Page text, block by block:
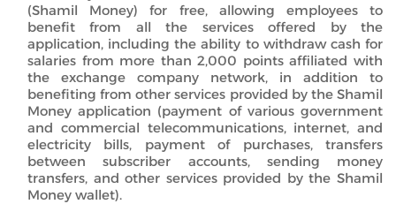
(Shamil Money) for free, allowing employees to
benefit from all the services offered by the
application, including the ability to withdraw cash for
salaries from more than 2,000 points affiliated with
the exchange company network, in addition to
benefiting from other services provided by the Shamil
Money application (payment of various government
and commercial telecommunications, internet, and
electricity bills, payment of purchases, transfers
between subscriber accounts, sending money
transfers, and other services provided by the Shamil
Money wallet).